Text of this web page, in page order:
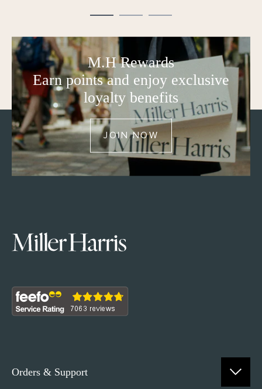
M.H Rewards
Earn points and enjoy exclusive
loyalty benefits
JOIN NOW
Orders & Support